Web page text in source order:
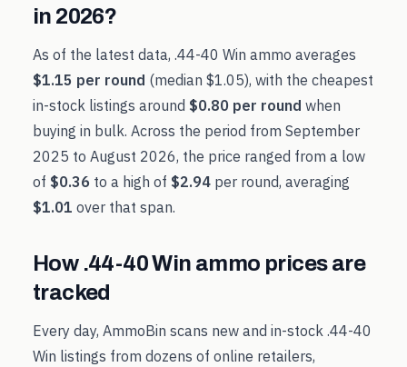
in 2026?
As of the latest data, .44-40 Win ammo averages
$1.15 per round (median $1.05), with the cheapest
in-stock listings around $0.80 per round when
buying in bulk. Across the period from September
2025 to August 2026, the price ranged from a low
of $0.36 to a high of $2.94 per round, averaging
$1.01 over that span.
How .44-40 Win ammo prices are
tracked
Every day, AmmoBin scans new and in-stock .44-40
Win listings from dozens of online retailers,